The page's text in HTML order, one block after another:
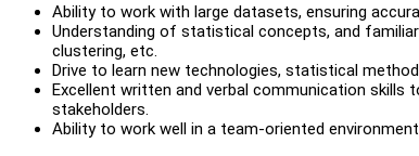
Ability to work with large datasets, ensuring
Understanding of statistical concepts, and
clustering, etc.
Drive to learn new technologies, statistical
Excellent written and verbal communication
stakeholders.
Ability to work well in a team-oriented